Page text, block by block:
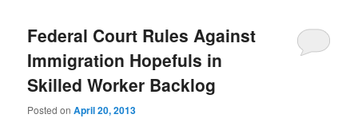
Federal Court Rules Against
Immigration Hopefuls in
Skilled Worker Backlog
Posted onApril 20, 2013